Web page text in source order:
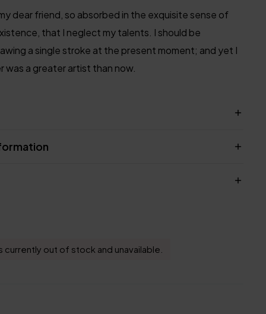
dear friend, so absorbed in the exquisite sense of
that I neglect my talents. I should be
a single stroke at the present moment; and yet I
was a greater artist than now.
currently out of stock and unavailable.